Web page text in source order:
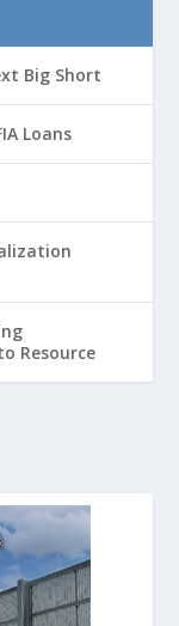
Big Short
Loans
Resource